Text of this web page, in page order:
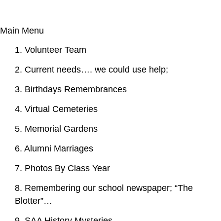
Main Menu
1. Volunteer Team
2. Current needs…. we could use help;
3. Birthdays Remembrances
4. Virtual Cemeteries
5. Memorial Gardens
6. Alumni Marriages
7. Photos By Class Year
8. Remembering our school newspaper; “The
Blotter”…